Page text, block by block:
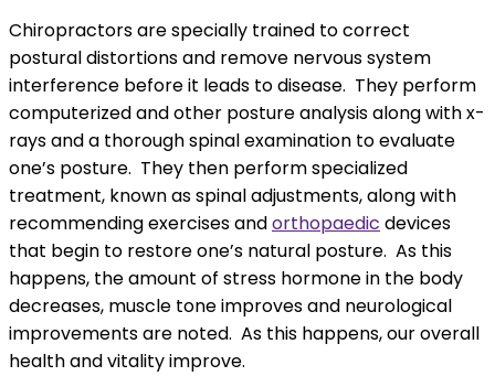
Chiropractors are specially trained to correct
postural distortions and remove nervous system
interference before it leads to disease. They perform
computerized and other posture analysis along with x-
rays and a thorough spinal examination to evaluate
one’s posture. They then perform specialized
treatment, known as spinal adjustments, along with
recommending exercises andorthopaedic devices
that begin to restore one’s natural posture. As this
happens, the amount of stress hormone in the body
decreases, muscle tone improves and neurological
improvements are noted. As this happens, our overall
health and vitality improve.